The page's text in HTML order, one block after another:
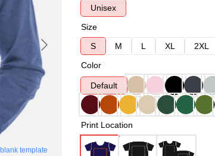
blank template
Unisex
Size
S
M L XL 2XL
Color
Default
Print Location